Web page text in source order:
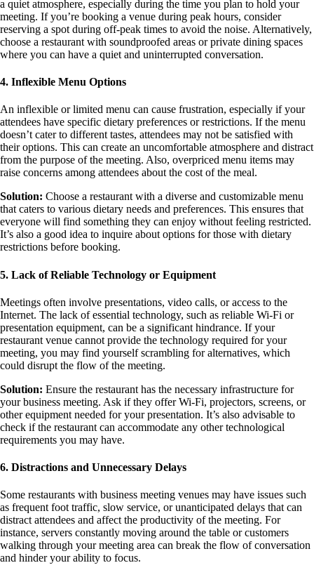
a quiet atmosphere, especially during the time you plan to hold your
meeting. If you’re booking a venue during peak hours, consider
reserving a spot during off-peak times to avoid the noise. Alternatively,
choose a restaurant with soundproofed areas or private dining spaces
where you can have a quiet and uninterrupted conversation.
4. Inflexible Menu Options
An inflexible or limited menu can cause frustration, especially if your
attendees have specific dietary preferences or restrictions. If the menu
doesn’t cater to different tastes, attendees may not be satisfied with
their options. This can create an uncomfortable atmosphere and distract
from the purpose of the meeting. Also, overpriced menu items may
raise concerns among attendees about the cost of the meal.
Solution: Choose a restaurant with a diverse and customizable menu
that caters to various dietary needs and preferences. This ensures that
everyone will find something they can enjoy without feeling restricted.
It’s also a good idea to inquire about options for those with dietary
restrictions before booking.
5. Lack of Reliable Technology or Equipment
Meetings often involve presentations, video calls, or access to the
Internet. The lack of essential technology, such as reliable Wi-Fi or
presentation equipment, can be a significant hindrance. If your
restaurant venue cannot provide the technology required for your
meeting, you may find yourself scrambling for alternatives, which
could disrupt the flow of the meeting.
Solution: Ensure the restaurant has the necessary infrastructure for
your business meeting. Ask if they offer Wi-Fi, projectors, screens, or
other equipment needed for your presentation. It’s also advisable to
check if the restaurant can accommodate any other technological
requirements you may have.
6. Distractions and Unnecessary Delays
Some restaurants with business meeting venues may have issues such
as frequent foot traffic, slow service, or unanticipated delays that can
distract attendees and affect the productivity of the meeting. For
instance, servers constantly moving around the table or customers
walking through your meeting area can break the flow of conversation
and hinder your ability to focus.